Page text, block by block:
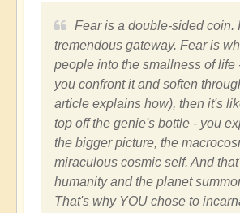
Fear is a double-sided coin.
tremendous gateway. Fear is
people into the smallness of life
you confront it and soften
article explains how), then it's
top off the genie's bottle - you
the bigger picture, the
miraculous cosmic self. And
humanity and the planet
That's why YOU chose to